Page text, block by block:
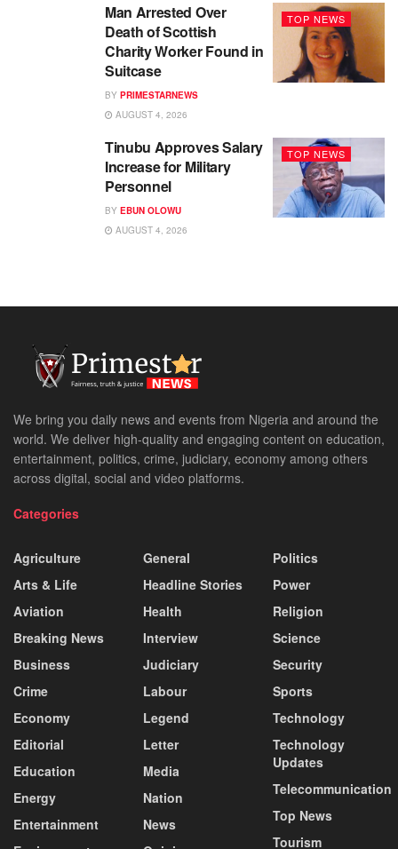
TOP NEWS
Man Arrested Over
Death of Scottish
Charity Worker Found in
Suitcase
BY PRIMESTARNEWS
AUGUST 4, 2026
TOP NEWS
Tinubu Approves Salary
Increase for Military
Personnel
BY EBUN OLOWU
AUGUST 4, 2026
We bring you daily news and events from Nigeria and around the
world. We deliver high-quality and engaging content on education,
entertainment, politics, crime, judiciary, economy among others
across digital, social and video platforms.
Categories
Agriculture
Arts & Life
Aviation
Breaking News
Business
Crime
Economy
Editorial
Education
Energy
Entertainment
General
Headline Stories
Health
Interview
Judiciary
Labour
Legend
Letter
Media
Nation
News
Politics
Power
Religion
Science
Security
Sports
Technology
Technology
Updates
Telecommunication
Top News
Tourism